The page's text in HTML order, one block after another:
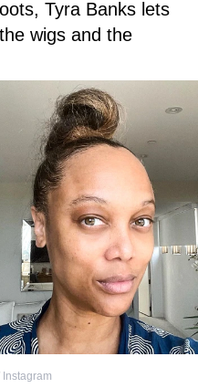
Tyra Banks lets
wigs and the